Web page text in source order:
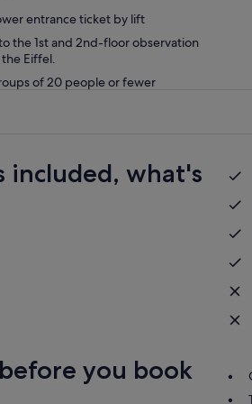
entrance ticket by lift
the 1st and 2nd-floor observation
Eiffel.
of 20 people or fewer
included, what's
you book